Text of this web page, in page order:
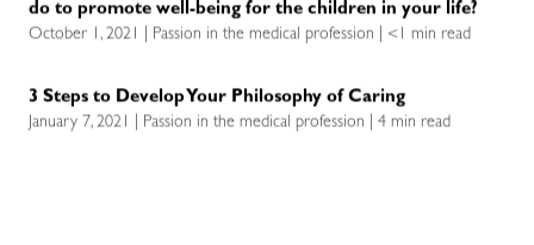
do to promote well-being for the children in your life?
October 1, 2021 | Passion in the medical profession | <1 min read
3 Steps to Develop Your Philosophy of Caring
January 7, 2021 | Passion in the medical profession | 4 min read